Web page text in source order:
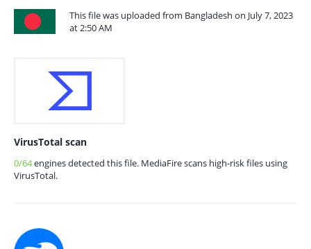
This file was uploaded from Bangladesh on July 7, 2023
at 2:50 AM
VirusTotal scan
0/64engines detected this file. MediaFire scans high-risk files using
VirusTotal.